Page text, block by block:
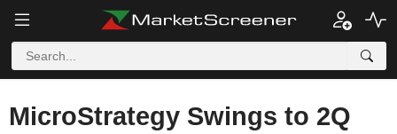
MicroStrategy Swings to 2Q